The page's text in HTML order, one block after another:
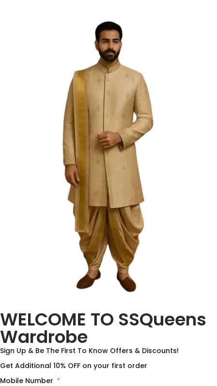
Please contact on +91 9640089271 for New
Customisations and International Shipping!
Filter
Blouse Set
4,000.00
10,500.00
Select options
Add to Wishlist
Sold Out
With Duppata
4,000.00
Add to Wishlist
WELCOME TO SSQueens
Wardrobe
Sign Up & Be The First To Know Offers & Discounts!
Get Additional 10% OFF on your first order
Mobile Number